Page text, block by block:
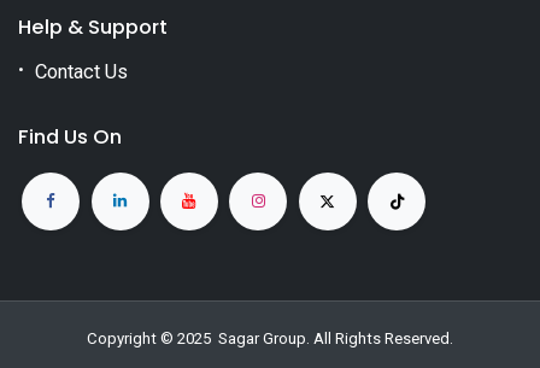
Help & Support
Contact Us
Find Us On
Copyright © 2025 Sagar Group . All Rights Reserved.